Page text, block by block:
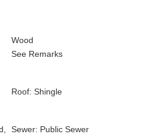
Wood
See Remarks
Roof: Shingle
Sewer: Public Sewer